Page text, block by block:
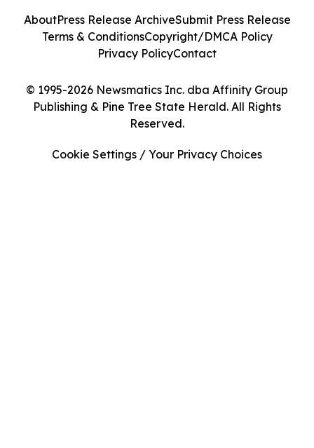
© 1995-2026 Newsmatics Inc. dba Affinity Group
Publishing & Pine Tree State Herald. All Rights
Reserved.
AboutPress Release ArchiveSubmit Press Release
Terms & ConditionsCopyright/DMCA Policy
Privacy PolicyContact
Cookie Settings / Your Privacy Choices